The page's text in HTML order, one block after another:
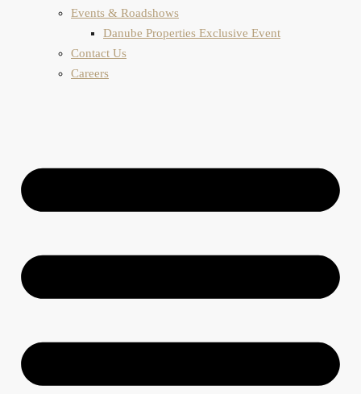
Events & Roadshows
Danube Properties Exclusive Event
Contact Us
Careers